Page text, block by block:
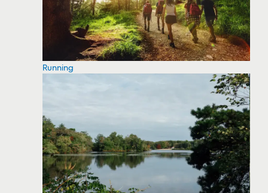
Running